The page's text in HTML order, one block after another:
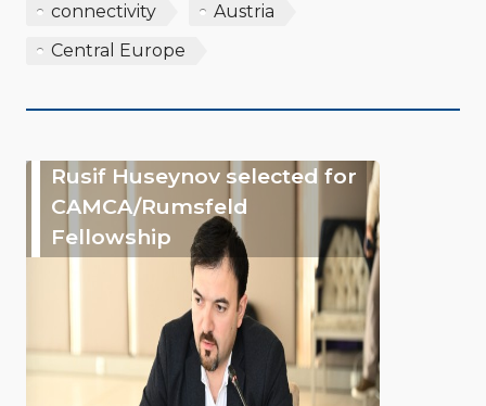
connectivity
Austria
Central Europe
Rusif Huseynov selected for
CAMCA/Rumsfeld
Fellowship